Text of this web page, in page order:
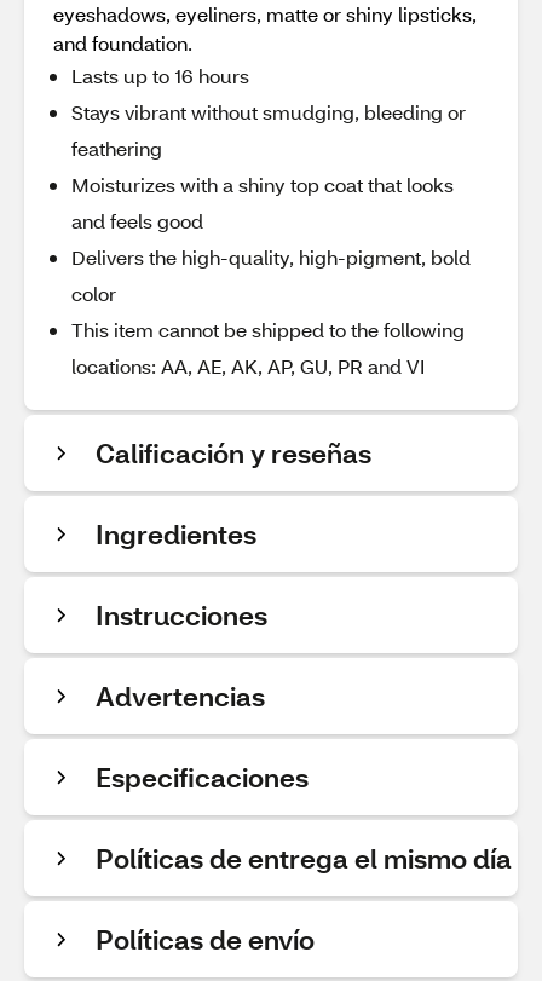
eyeshadows, eyeliners, matte or shiny lipsticks,
and foundation.
Lasts up to 16 hours
Stays vibrant without smudging, bleeding or
feathering
Moisturizes with a shiny top coat that looks
and feels good
Delivers the high-quality, high-pigment, bold
color
This item cannot be shipped to the following
locations: AA, AE, AK, AP, GU, PR and VI
Calificación y reseñas
Ingredientes
Instrucciones
Advertencias
Especificaciones
Políticas de entrega el mismo día
Políticas de envío